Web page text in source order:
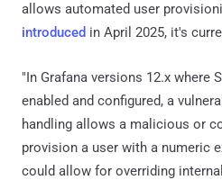
allows automated user
introduced in April 2025, it's
"In Grafana versions 12.x where
enabled and configured, a
handling allows a malicious or
provision a user with a numeric
could allow for overriding